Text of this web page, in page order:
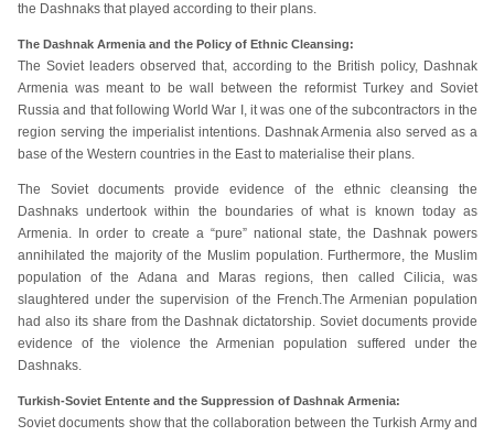
the Dashnaks that played according to their plans.
The Dashnak Armenia and the Policy of Ethnic Cleansing:
The Soviet leaders observed that, according to the British policy, Dashnak
Armenia was meant to be wall between the reformist Turkey and Soviet
Russia and that following World War I, it was one of the subcontractors in the
region serving the imperialist intentions. Dashnak Armenia also served as a
base of the Western countries in the East to materialise their plans.
The Soviet documents provide evidence of the ethnic cleansing the
Dashnaks undertook within the boundaries of what is known today as
Armenia. In order to create a “pure” national state, the Dashnak powers
annihilated the majority of the Muslim population. Furthermore, the Muslim
population of the Adana and Maras regions, then called Cilicia, was
slaughtered under the supervision of the French.The Armenian population
had also its share from the Dashnak dictatorship. Soviet documents provide
evidence of the violence the Armenian population suffered under the
Dashnaks.
Turkish-Soviet Entente and the Suppression of Dashnak Armenia:
Soviet documents show that the collaboration between the Turkish Army and